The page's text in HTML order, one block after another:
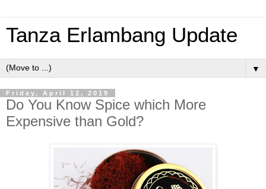
Tanza Erlambang Update
▼
Friday, April 12, 2019
Do You Know Spice which More
Expensive than Gold?